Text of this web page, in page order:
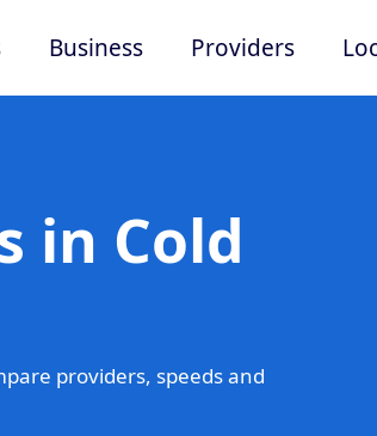
Business Providers
in Cold
providers, speeds and